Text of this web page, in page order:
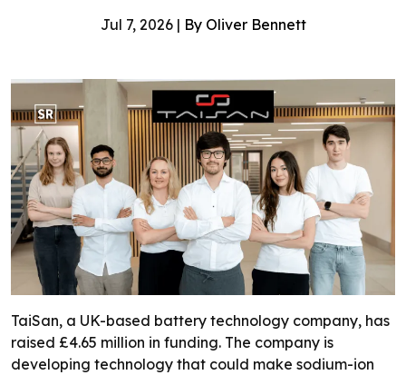
Jul 7, 2026 | By Oliver Bennett
TaiSan, a UK-based battery technology company, has
raised £4.65 million in funding. The company is
developing technology that could make sodium-ion